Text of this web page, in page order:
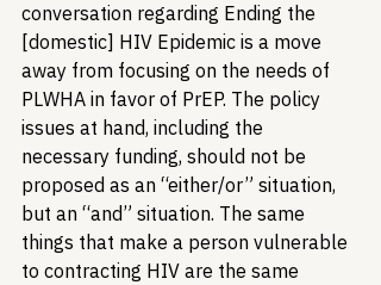
conversation regarding Ending the
[domestic] HIV Epidemic is a move
away from focusing on the needs of
PLWHA in favor of PrEP. The policy
issues at hand, including the
necessary funding, should not be
proposed as an “either/or” situation,
but an “and” situation. The same
things that make a person vulnerable
to contracting HIV are the same